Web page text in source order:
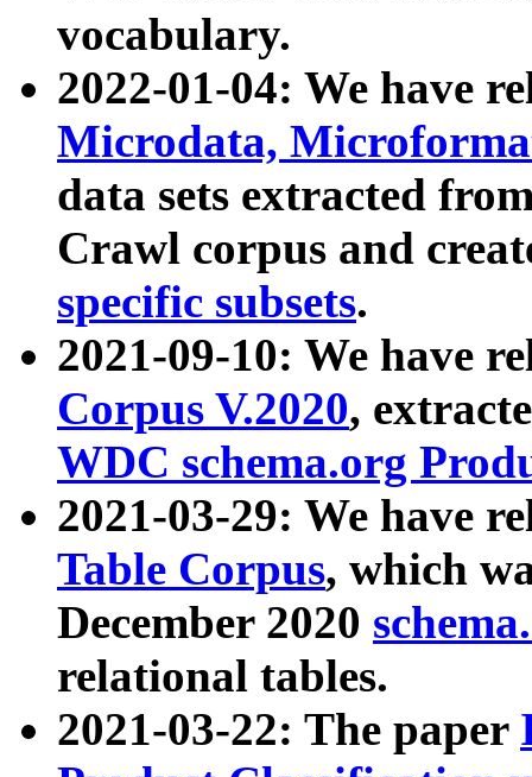
vocabulary.
2022-01-04: We have
Microdata,
data sets extracted
Crawl corpus and
specific subsets.
2021-09-10: We have
Corpus V.2020,
WDC schema.org
2021-03-29: We have
Table Corpus, which
December 2020
relational tables.
2021-03-22: The paper